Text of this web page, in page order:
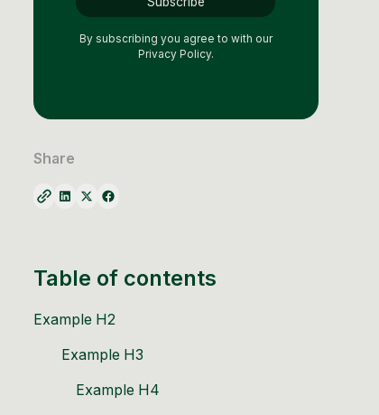
By subscribing you agree to with our
Privacy Policy.
Share
Table of contents
Example H2
Example H3
Example H4